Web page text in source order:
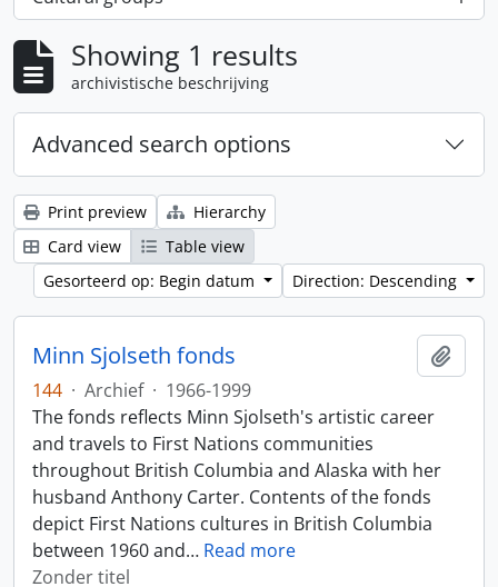
, 1 results
Showing 1 results
archivistische beschrijving
Advanced search options
Print preview
Hierarchy
Card view
Table view
Gesorteerd op: Begin datum
Direction: Descending
Minn Sjolseth fonds
144 · Archief · 1966-1999
The fonds reflects Minn Sjolseth's artistic career
and travels to First Nations communities
throughout British Columbia and Alaska with her
husband Anthony Carter. Contents of the fonds
depict First Nations cultures in British Columbia
between 1960 and… Read more
Zonder titel